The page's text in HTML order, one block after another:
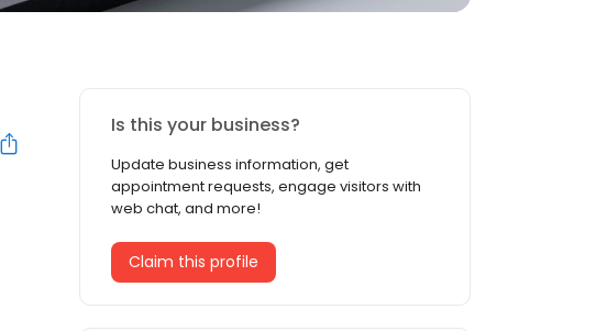
Is this your business?
Update business information, get
appointment requests, engage visitors with
web chat, and more!
Claim this profile